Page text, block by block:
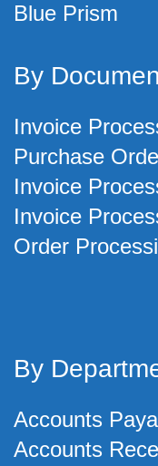
Blue Prism
By
Invoice
Purchase
Invoice
Invoice
Order
By
Accounts
Accounts